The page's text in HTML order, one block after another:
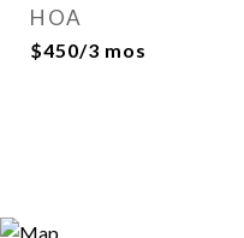
HOA
$450/3 mos